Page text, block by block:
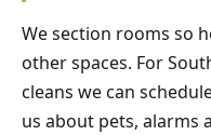
We section rooms so
other spaces. For
cleans we can
us about pets, alarms